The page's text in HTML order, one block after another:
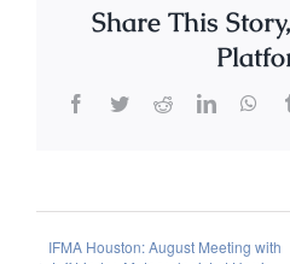
Share This
Facebook
TwitterRedditLinkedIn
IFMA Houston: August Meeting with